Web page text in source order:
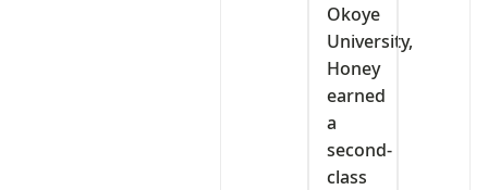
Okoye
University,
Honey
earned
a
second-
class